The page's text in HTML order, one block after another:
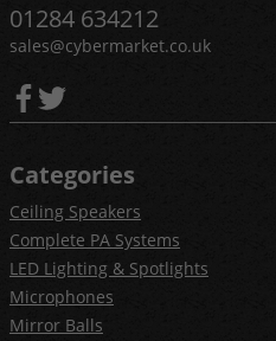
01284 634212
sales@cybermarket.co.uk
Categories
Ceiling Speakers
Complete PA Systems
LED Lighting & Spotlights
Microphones
Mirror Balls